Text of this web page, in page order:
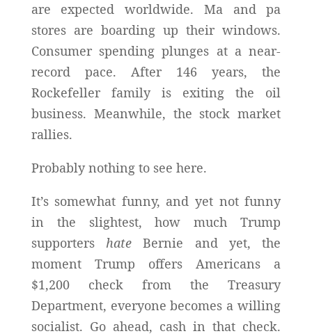
are expected worldwide. Ma and pa
stores are boarding up their windows.
Consumer spending plunges at a near-
record pace. After 146 years, the
Rockefeller family is exiting the oil
business. Meanwhile, the stock market
rallies.
Probably nothing to see here.
It’s somewhat funny, and yet not funny
in the slightest, how much Trump
supporters hate Bernie and yet, the
moment Trump offers Americans a
$1,200 check from the Treasury
Department, everyone becomes a willing
socialist. Go ahead, cash in that check.